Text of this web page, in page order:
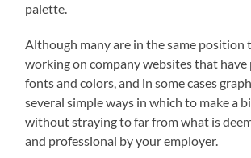
palette.
Although many are in the same position
working on company websites that
fonts and colors, and in some cases
several simple ways in which to make a
without straying to far from what is
and professional by your employer.